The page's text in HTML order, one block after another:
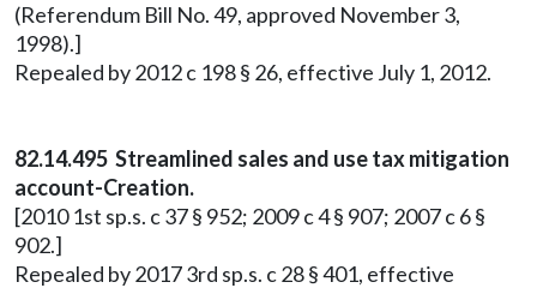
(Referendum Bill No. 49, approved November 3,
1998).]
Repealed by 2012 c 198 § 26, effective July 1, 2012.
82.14.495 Streamlined sales and use tax mitigation
account-Creation.
[2010 1st sp.s. c 37 § 952; 2009 c 4 § 907; 2007 c 6 §
902.]
Repealed by 2017 3rd sp.s. c 28 § 401, effective